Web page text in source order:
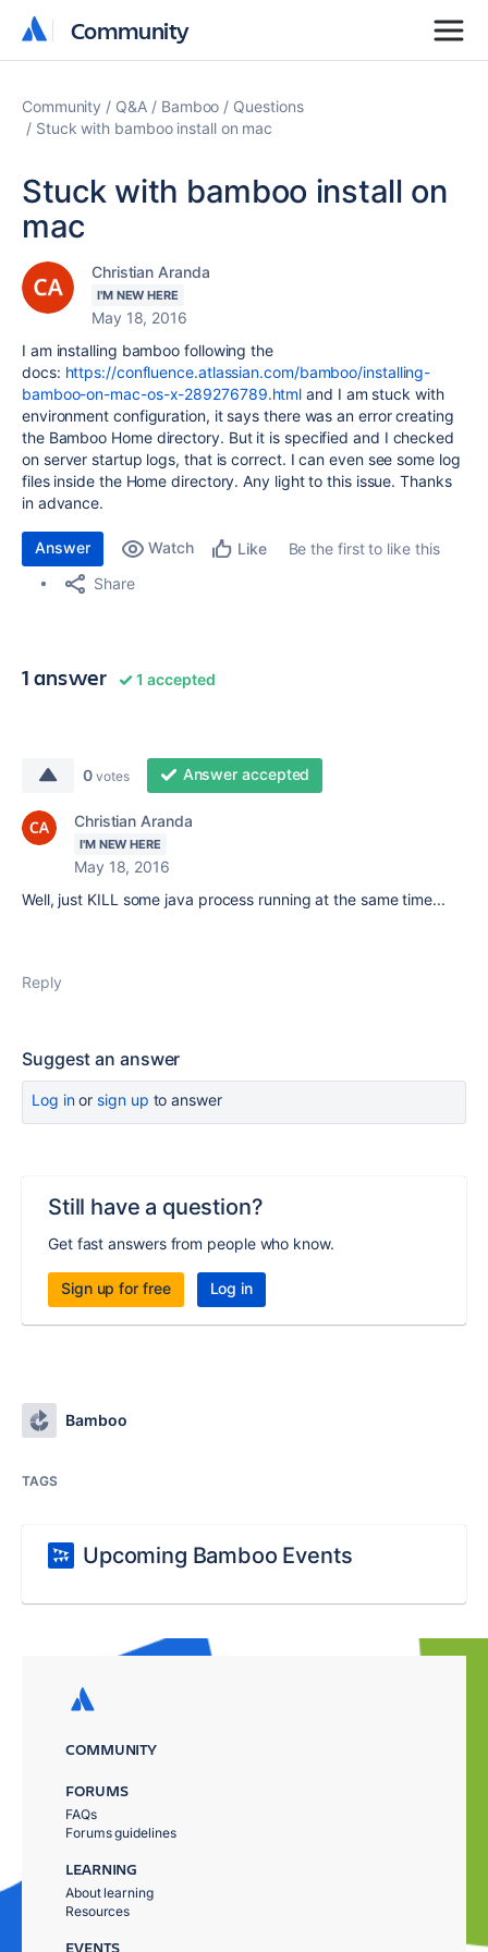
Community
Community
Community Q&A Bamboo
Questions
Stuck with bamboo install on mac
Stuck with bamboo install on
mac
Christian Aranda
I'M NEW HERE
May 18, 2016
I am installing bamboo following the
docs: https://confluence.atlassian.com/bamboo/installing-
bamboo-on-mac-os-x-289276789.html and I am stuck with
environment configuration, it says there was an error creating
the Bamboo Home directory. But it is specified and I checked
on server startup logs, that is correct. I can even see some log
files inside the Home directory. Any light to this issue. Thanks
in advance.
Answer Watch Like
Be the first to like this
Share
1 answer 1 accepted
0 votes Answer accepted
Christian Aranda
I'M NEW HERE
May 18, 2016
Well, just KILL some java process running at the same time...
Reply
Suggest an answer
Log inor sign up to answer
Still have a question?
Get fast answers from people who know.
Sign up for free Log in
Bamboo
TAGS
Upcoming Bamboo Events
COMMUNITY
FORUMS
FAQs
Forums guidelines
LEARNING
About learning
Resources
EVENTS